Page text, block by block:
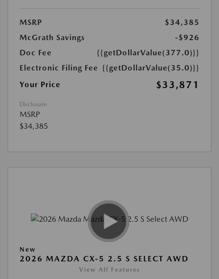
MSRP
$34,385
McGrath Savings
-$926
Doc Fee
{{getDollarValue(377.0)}}
Electronic Filing Fee {{getDollarValue(35.0)}}
Your Price
$33,871
Disclosure
MSRP
$34,385
New
2026 MAZDA CX-5 2.5 S SELECT AWD
View All Features